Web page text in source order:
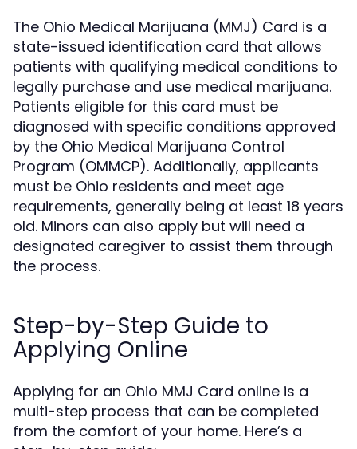
The Ohio Medical Marijuana (MMJ) Card is a
state-issued identification card that allows
patients with qualifying medical conditions to
legally purchase and use medical marijuana.
Patients eligible for this card must be
diagnosed with specific conditions approved
by the Ohio Medical Marijuana Control
Program (OMMCP). Additionally, applicants
must be Ohio residents and meet age
requirements, generally being at least 18 years
old. Minors can also apply but will need a
designated caregiver to assist them through
the process.
Step-by-Step Guide to
Applying Online
Applying for an Ohio MMJ Card online is a
multi-step process that can be completed
from the comfort of your home. Here’s a